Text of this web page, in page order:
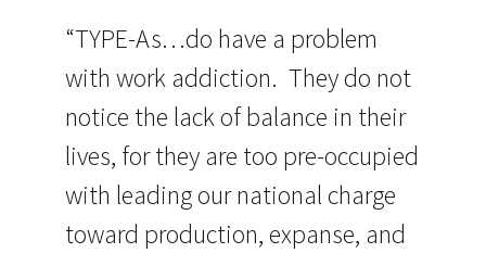
“TYPE-As…do have a problem
with work addiction. They do not
notice the lack of balance in their
lives, for they are too pre-occupied
with leading our national charge
toward production, expanse, and